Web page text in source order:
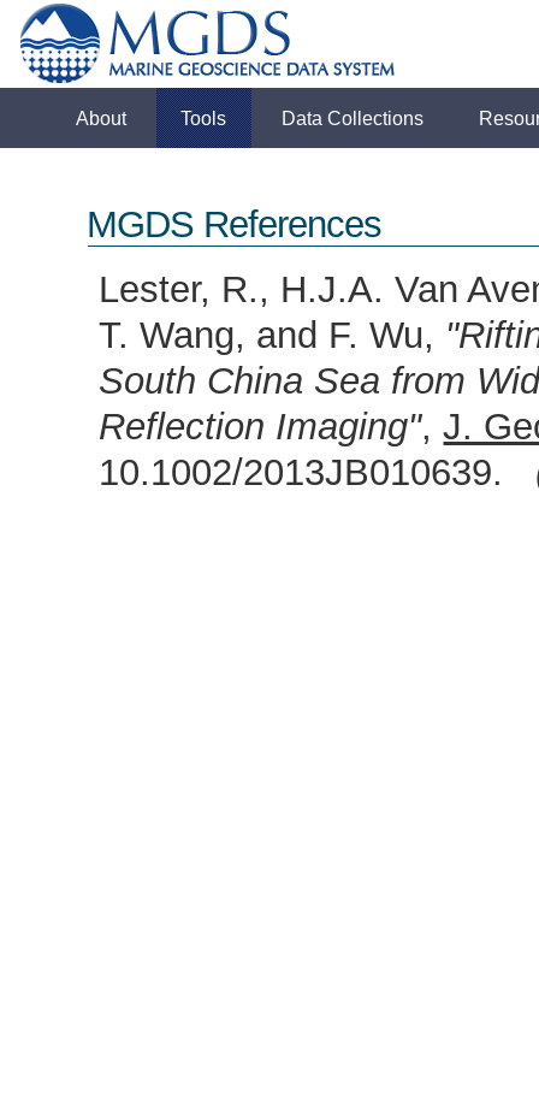
About Tools Data Collections
MGDS References
Lester, R., H.J.A. Van
T. Wang, and F. Wu,
South China Sea from
Reflection Imaging",J.
10.1002/2013JB010639.